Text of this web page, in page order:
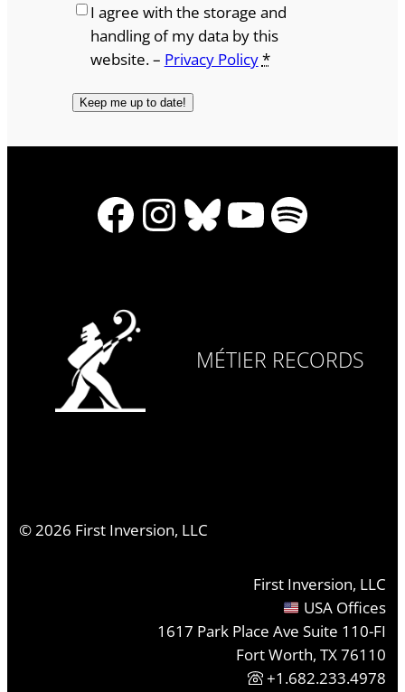
I agree with the storage and
handling of my data by this
website. – Privacy Policy*
Facebook
Instagram
Bluesky
YouTube
Spotify
MÉTIER RECORDS
©2026 First Inversion, LLC
First Inversion, LLC
USA Offices
1617 Park Place Ave Suite 110-FI
Fort Worth, TX 76110
+1.682.233.4978